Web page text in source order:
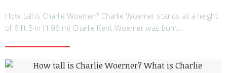
How tall is Charlie Woerner? Charlie Woerner stands at a height
of 6 ft 5 in (1.96 m) Charlie Kent Woerner was born…